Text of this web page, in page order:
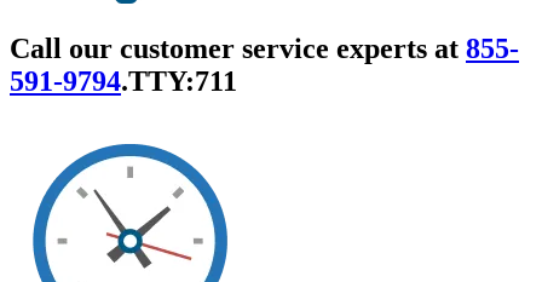
Call our customer service experts at 855-
591-9794.TTY:711